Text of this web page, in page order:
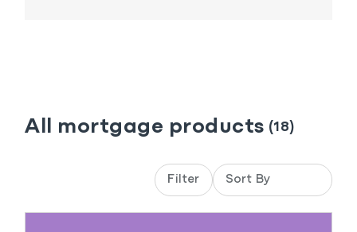
All mortgage products (18)
Filter